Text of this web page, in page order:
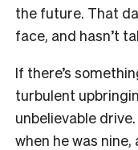
the future. That
face, and hasn’t
If there’s
turbulent
unbelievable
when he was